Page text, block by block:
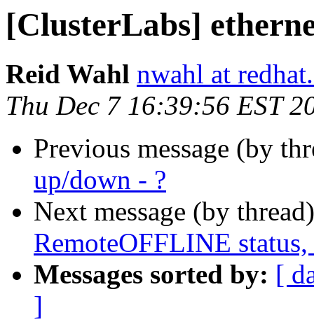
[ClusterLabs]
Reid Wahl nwahl at
Thu Dec 7 16:39:56 EST
Previous message (by
up/down - ?
Next message (by
RemoteOFFLINE
Messages sorted by: [
]